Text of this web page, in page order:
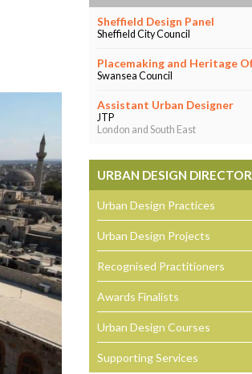
Sheffield Design Panel
Sheffield City Council
Placemaking and Heritage
Swansea Council
Assistant Urban Designer
JTP
London and South East
URBAN DESIGN
Urban Design Practices
Urban Design Projects
Recognised Practitioners
Awards Finalists
Urban Design Courses
Supporting Services